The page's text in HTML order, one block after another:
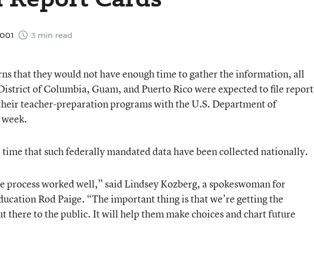
3 min read
that they would not have enough time to gather the information, all
of Columbia, Guam, and Puerto Rico were expected to file report
teacher-preparation programs with the U.S. Department of
that such federally mandated data have been collected nationally.
process worked well,” said Lindsey Kozberg, a spokeswoman for
Rod Paige. “The important thing is that we’re getting the
there to the public. It will help them make choices and chart future